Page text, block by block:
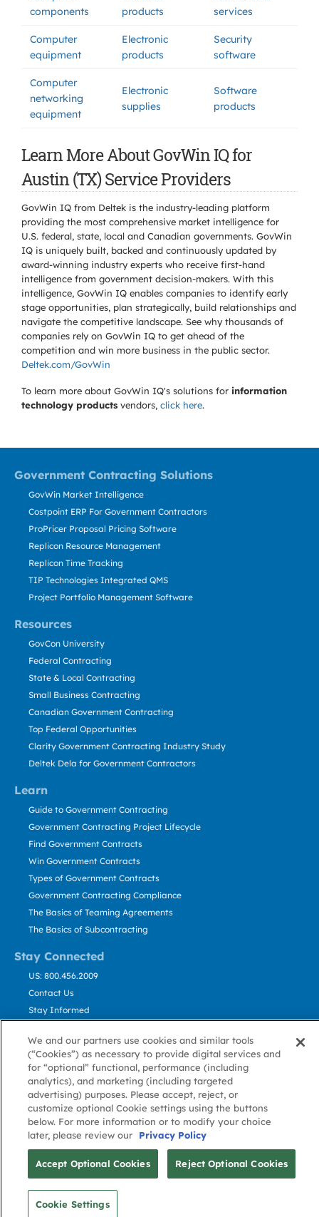
components
products
services
Computer
equipment
Electronic
products
Security
software
Computer
networking
equipment
Electronic
supplies
Software
products
Learn More About GovWin IQ for
Austin (TX) Service Providers
GovWin IQ from Deltek is the industry-leading platform
providing the most comprehensive market intelligence for
U.S. federal, state, local and Canadian governments. GovWin
IQ is uniquely built, backed and continuously updated by
award-winning industry experts who receive first-hand
intelligence from government decision-makers. With this
intelligence, GovWin IQ enables companies to identify early
stage opportunities, plan strategically, build relationships and
navigate the competitive landscape. See why thousands of
companies rely on GovWin IQ to get ahead of the
competition and win more business in the public sector.
Deltek.com/GovWin
To learn more about GovWin IQ's solutions for information
technology products vendors, click here.
Government Contracting Solutions
Resources
Learn
Stay Connected
GovWin Market Intelligence
Costpoint ERP For Government Contractors
ProPricer Proposal Pricing Software
Replicon Resource Management
Replicon Time Tracking
TIP Technologies Integrated QMS
Project Portfolio Management Software
GovCon University
Federal Contracting
State & Local Contracting
Small Business Contracting
Canadian Government Contracting
Top Federal Opportunities
Clarity Government Contracting Industry Study
Deltek Dela for Government Contractors
Guide to Government Contracting
Government Contracting Project Lifecycle
Find Government Contracts
Win Government Contracts
Types of Government Contracts
Government Contracting Compliance
The Basics of Teaming Agreements
The Basics of Subcontracting
US: 800.456.2009
Contact Us
Stay Informed
About GovWin
Privacy
Policy
Terms
of Use
Cookie
Policy
Cookie
Preference
Contact
Us
© Deltek, Inc.
We and our partners use cookies and similar tools
(“Cookies”) as necessary to provide digital services and
for “optional” functional, performance (including
analytics), and marketing (including targeted
advertising) purposes. Please accept, reject, or
customize optional Cookie settings using the buttons
below. For more information or to modify your choice
later, please review our
Privacy Policy
Accept Optional Cookies Reject Optional Cookies
Cookie Settings